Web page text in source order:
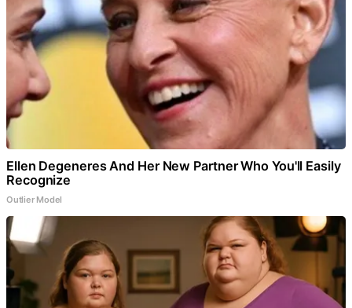
Ellen Degeneres And Her New Partner Who You'll Easily
Recognize
Outlier Model